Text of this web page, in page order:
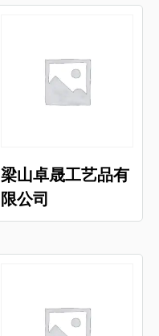
梁山卓晟工艺品有
限公司